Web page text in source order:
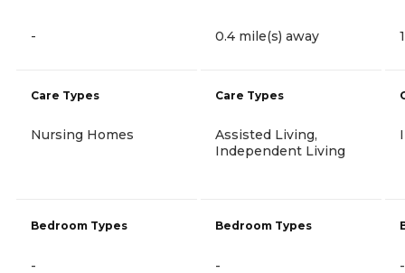
-
Care Types
Nursing Homes
Bedroom Types
-
0.4 mile(s) away
Care Types
Assisted Living,
Independent Living
Bedroom Types
- -